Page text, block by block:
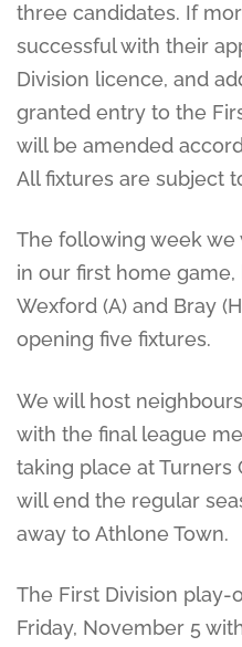
three candidates. If
successful with their
Division licence, and
granted entry to the
will be amended
All fixtures are subject
The following week we
in our first home game,
Wexford (A) and Bray
opening five fixtures.
We will host
with the final league
taking place at Turners
will end the regular
away to Athlone Town.
The First Division play-
Friday, November 5